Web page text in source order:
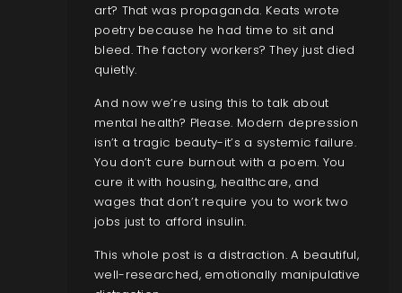
art? That was propaganda. Keats wrote
poetry because he had time to sit and
bleed. The factory workers? They just died
quietly.
And now we’re using this to talk about
mental health? Please. Modern depression
isn’t a tragic beauty-it’s a systemic failure.
You don’t cure burnout with a poem. You
cure it with housing, healthcare, and
wages that don’t require you to work two
jobs just to afford insulin.
This whole post is a distraction. A beautiful,
well-researched, emotionally manipulative